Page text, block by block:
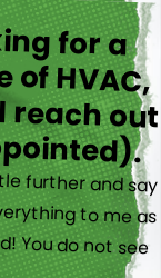
for a
HVAC,
out
further and say
to me as
You do not see